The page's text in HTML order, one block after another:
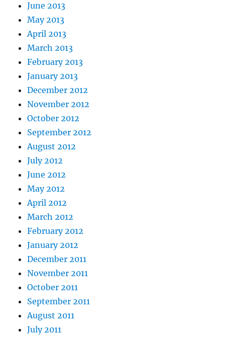
June 2013
May 2013
April 2013
March 2013
February 2013
January 2013
December 2012
November 2012
October 2012
September 2012
August 2012
July 2012
June 2012
May 2012
April 2012
March 2012
February 2012
January 2012
December 2011
November 2011
October 2011
September 2011
August 2011
July 2011